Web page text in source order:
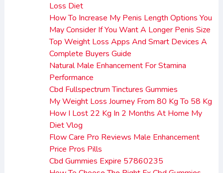
Loss Diet
How To Increase My Penis Length Options You
May Consider If You Want A Longer Penis Size
Top Weight Loss Apps And Smart Devices A
Complete Buyers Guide
Natural Male Enhancement For Stamina
Performance
Cbd Fullspectrum Tinctures Gummies
My Weight Loss Journey From 80 Kg To 58 Kg
How I Lost 22 Kg In 2 Months At Home My
Diet Vlog
Flow Care Pro Reviews Male Enhancement
Price Pros Pills
Cbd Gummies Expire 57860235